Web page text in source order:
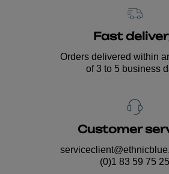
Fast
Orders delivered within
of 3 to 5 business
Customer
(0)1 83 59 75 25